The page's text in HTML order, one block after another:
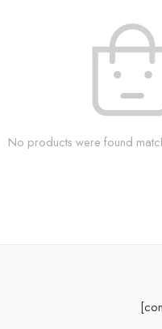
No products were found